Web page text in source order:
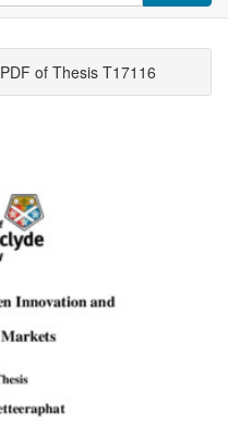
PDF of Thesis T17116